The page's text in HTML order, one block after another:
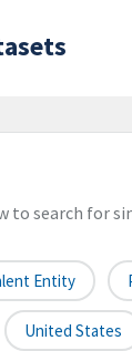
to search for
Entity
United States